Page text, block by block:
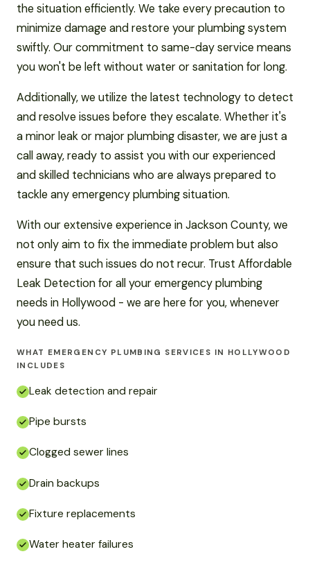
the situation efficiently. We take every precaution to
minimize damage and restore your plumbing system
swiftly. Our commitment to same-day service means
you won't be left without water or sanitation for long.
Additionally, we utilize the latest technology to detect
and resolve issues before they escalate. Whether it's
a minor leak or major plumbing disaster, we are just a
call away, ready to assist you with our experienced
and skilled technicians who are always prepared to
tackle any emergency plumbing situation.
With our extensive experience in Jackson County, we
not only aim to fix the immediate problem but also
ensure that such issues do not recur. Trust Affordable
Leak Detection for all your emergency plumbing
needs in Hollywood - we are here for you, whenever
you need us.
WHAT EMERGENCY PLUMBING SERVICES IN HOLLYWOOD
INCLUDES
Leak detection and repair
Pipe bursts
Clogged sewer lines
Drain backups
Fixture replacements
Water heater failures